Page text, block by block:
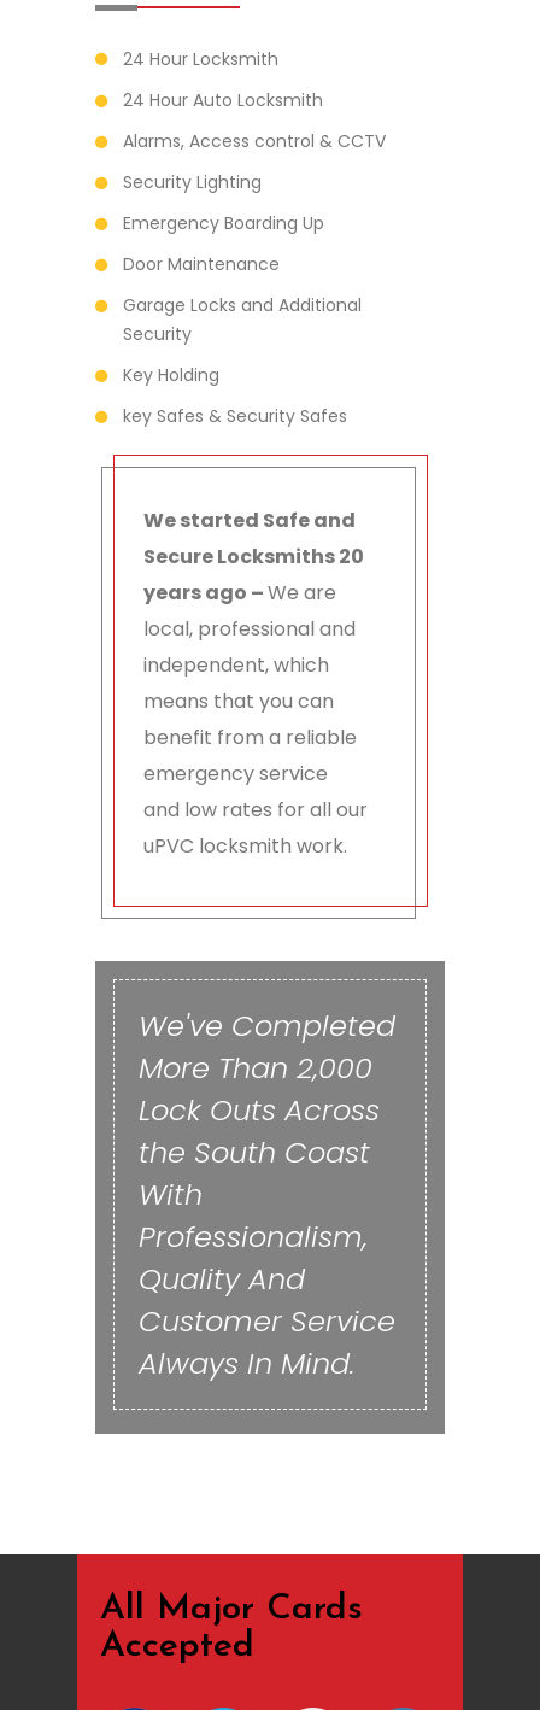
24 Hour Locksmith
24 Hour Auto Locksmith
Alarms, Access control & CCTV
Security Lighting
Emergency Boarding Up
Door Maintenance
Garage Locks and Additional
Security
Key Holding
key Safes & Security Safes
We started Safe and
Secure Locksmiths 20
years ago –We are
local, professional and
independent, which
means that you can
benefit from a reliable
emergency service
and low rates for all our
uPVC locksmith work.
We've Completed
More Than 2,000
Lock Outs Across
the South Coast
With
Professionalism,
Quality And
Customer Service
Always In Mind.
All Major Cards
Accepted